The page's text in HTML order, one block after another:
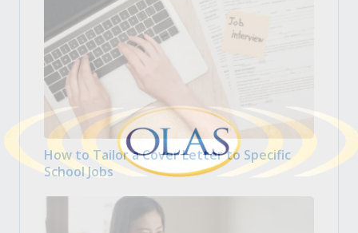
How to Tailor a Cover Letter to Specific
School Jobs